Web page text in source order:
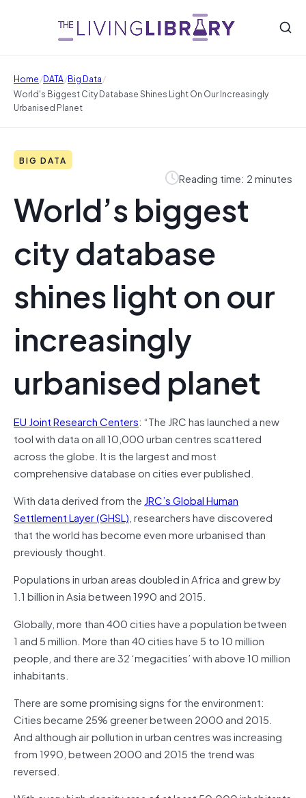
Home/DATA/Big Data/
World's Biggest City Database Shines Light On Our Increasingly
Urbanised Planet
BIG DATA
Reading time: 2 minutes
World’s biggest
city database
shines light on our
increasingly
urbanised planet
EU Joint Research Centers: “The JRC has launched a new
tool with data on all 10,000 urban centres scattered
across the globe. It is the largest and most
comprehensive database on cities ever published.
With data derived from the JRC’s Global Human
Settlement Layer (GHSL), researchers have discovered
that the world has become even more urbanised than
previously thought.
Populations in urban areas doubled in Africa and grew by
1.1 billion in Asia between 1990 and 2015.
Globally, more than 400 cities have a population between
1 and 5 million. More than 40 cities have 5 to 10 million
people, and there are 32 ‘megacities’ with above 10 million
inhabitants.
There are some promising signs for the environment:
Cities became 25% greener between 2000 and 2015.
And although air pollution in urban centres was increasing
from 1990, between 2000 and 2015 the trend was
reversed.